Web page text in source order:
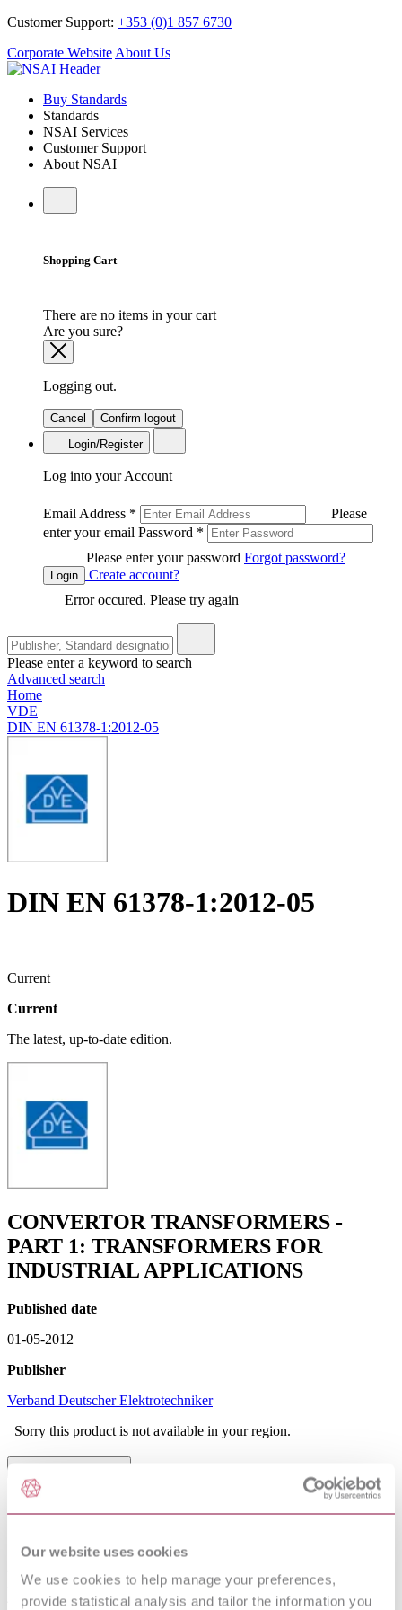
Our website uses cookies
We use cookies to help manage your preferences,
provide statistical analysis and tailor the information you
Customer Support: +353 (0)1 857 6730
Corporate Website About Us
Buy Standards
Standards
NSAI Services
Customer Support
About NSAI
Shopping Cart
There are no items in your cart
Are you sure?
Logging out.
Cancel
Confirm logout
Login/Register
Log into your Account
Email Address *
Please
enter your email Password *
Please enter your password Forgot password?
Login
Create account?
Error occured. Please try again
Please enter a keyword to search
Advanced search
Home
VDE
DIN EN 61378-1:2012-05
DIN EN 61378-1:2012-05
Current
Current
The latest, up-to-date edition.
CONVERTOR TRANSFORMERS -
PART 1: TRANSFORMERS FOR
INDUSTRIAL APPLICATIONS
Published date
01-05-2012
Publisher
Verband Deutscher Elektrotechniker
Sorry this product is not available in your region.
1.1 Scope
1.3 Normal service conditions
3 Definitions
4 Ratings